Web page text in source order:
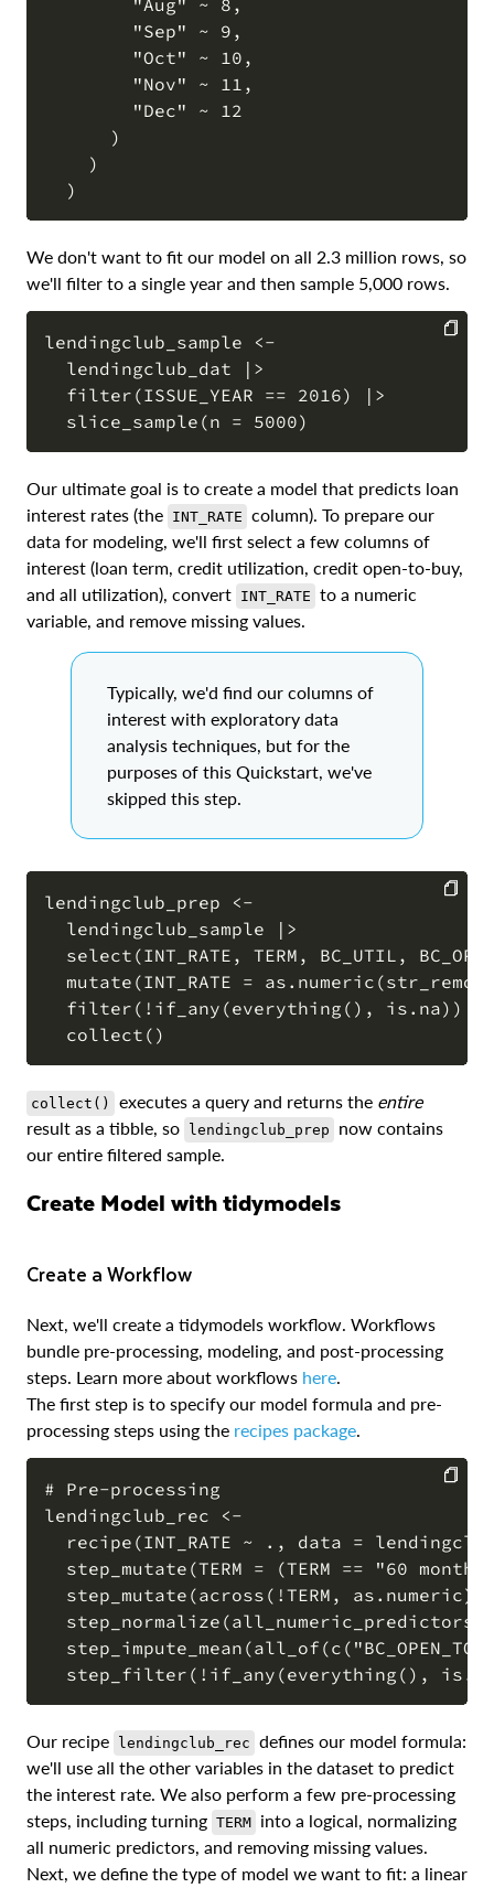
        "Aug" ~ 8,
        "Sep" ~ 9,
        "Oct" ~ 10,
        "Nov" ~ 11,
        "Dec" ~ 12
      )
    )
We don't want to fit our model on all 2.3 million rows, so
we'll filter to a single year and then sample 5,000 rows.
lendingclub_sample <-
  lendingclub_dat |>
  filter(ISSUE_YEAR == 2016) |>
Our ultimate goal is to create a model that predicts loan
interest rates (the INT_RATE column). To prepare our
data for modeling, we'll first select a few columns of
interest (loan term, credit utilization, credit open-to-buy,
and all utilization), convert INT_RATE to a numeric
variable, and remove missing values.
Typically, we'd find our columns of
interest with exploratory data
analysis techniques, but for the
purposes of this Quickstart, we've
skipped this step.
lendingclub_prep <-
  lendingclub_sample |>
select(INT_RATE, TERM, BC_UTIL,
mutate(INT_RATE =
filter(!if_any(everything(), is.na))
collect() executes a query and returns the entire
result as a tibble, so
lendingclub_prep
now contains
our entire filtered sample.
Create Model with tidymodels
Create a Workflow
Next, we'll create a tidymodels workflow. Workflows
bundle pre-processing, modeling, and post-processing
steps. Learn more about workflows here.
The first step is to specify our model formula and pre-
processing steps using the recipes package.
# Pre-processing
lendingclub_rec <-
recipe(INT_RATE ~ ., data =
step_mutate(TERM = (TERM == "60
step_mutate(across(!TERM, as.numeric))
Our recipe lendingclub_rec defines our model formula:
we'll use all the other variables in the dataset to predict
the interest rate. We also perform a few pre-processing
steps, including turning TERM into a logical, normalizing
all numeric predictors, and removing missing values.
Next, we define the type of model we want to fit: a linear